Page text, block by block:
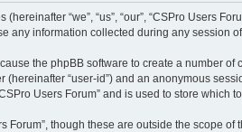
“we”, “us”, “our”, “CSPro Users
any information collected during any session
the phpBB software to create a number
“user-id”) and an anonymous
Users Forum” and is used to store which
though these are outside the scope